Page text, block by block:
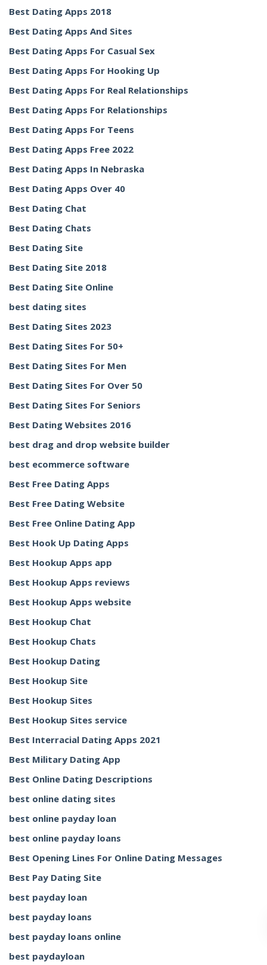
Best Dating Apps 2018
Best Dating Apps And Sites
Best Dating Apps For Casual Sex
Best Dating Apps For Hooking Up
Best Dating Apps For Real Relationships
Best Dating Apps For Relationships
Best Dating Apps For Teens
Best Dating Apps Free 2022
Best Dating Apps In Nebraska
Best Dating Apps Over 40
Best Dating Chat
Best Dating Chats
Best Dating Site
Best Dating Site 2018
Best Dating Site Online
best dating sites
Best Dating Sites 2023
Best Dating Sites For 50+
Best Dating Sites For Men
Best Dating Sites For Over 50
Best Dating Sites For Seniors
Best Dating Websites 2016
best drag and drop website builder
best ecommerce software
Best Free Dating Apps
Best Free Dating Website
Best Free Online Dating App
Best Hook Up Dating Apps
Best Hookup Apps app
Best Hookup Apps reviews
Best Hookup Apps website
Best Hookup Chat
Best Hookup Chats
Best Hookup Dating
Best Hookup Site
Best Hookup Sites
Best Hookup Sites service
Best Interracial Dating Apps 2021
Best Military Dating App
Best Online Dating Descriptions
best online dating sites
best online payday loan
best online payday loans
Best Opening Lines For Online Dating Messages
Best Pay Dating Site
best payday loan
best payday loans
best payday loans online
best paydayloan